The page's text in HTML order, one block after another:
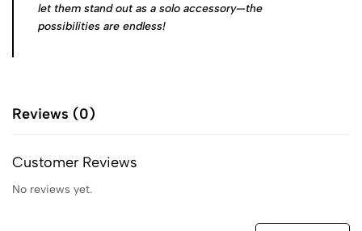
let them stand out as a solo accessory—the
possibilities are endless!
Reviews (0)
Customer Reviews
No reviews yet.